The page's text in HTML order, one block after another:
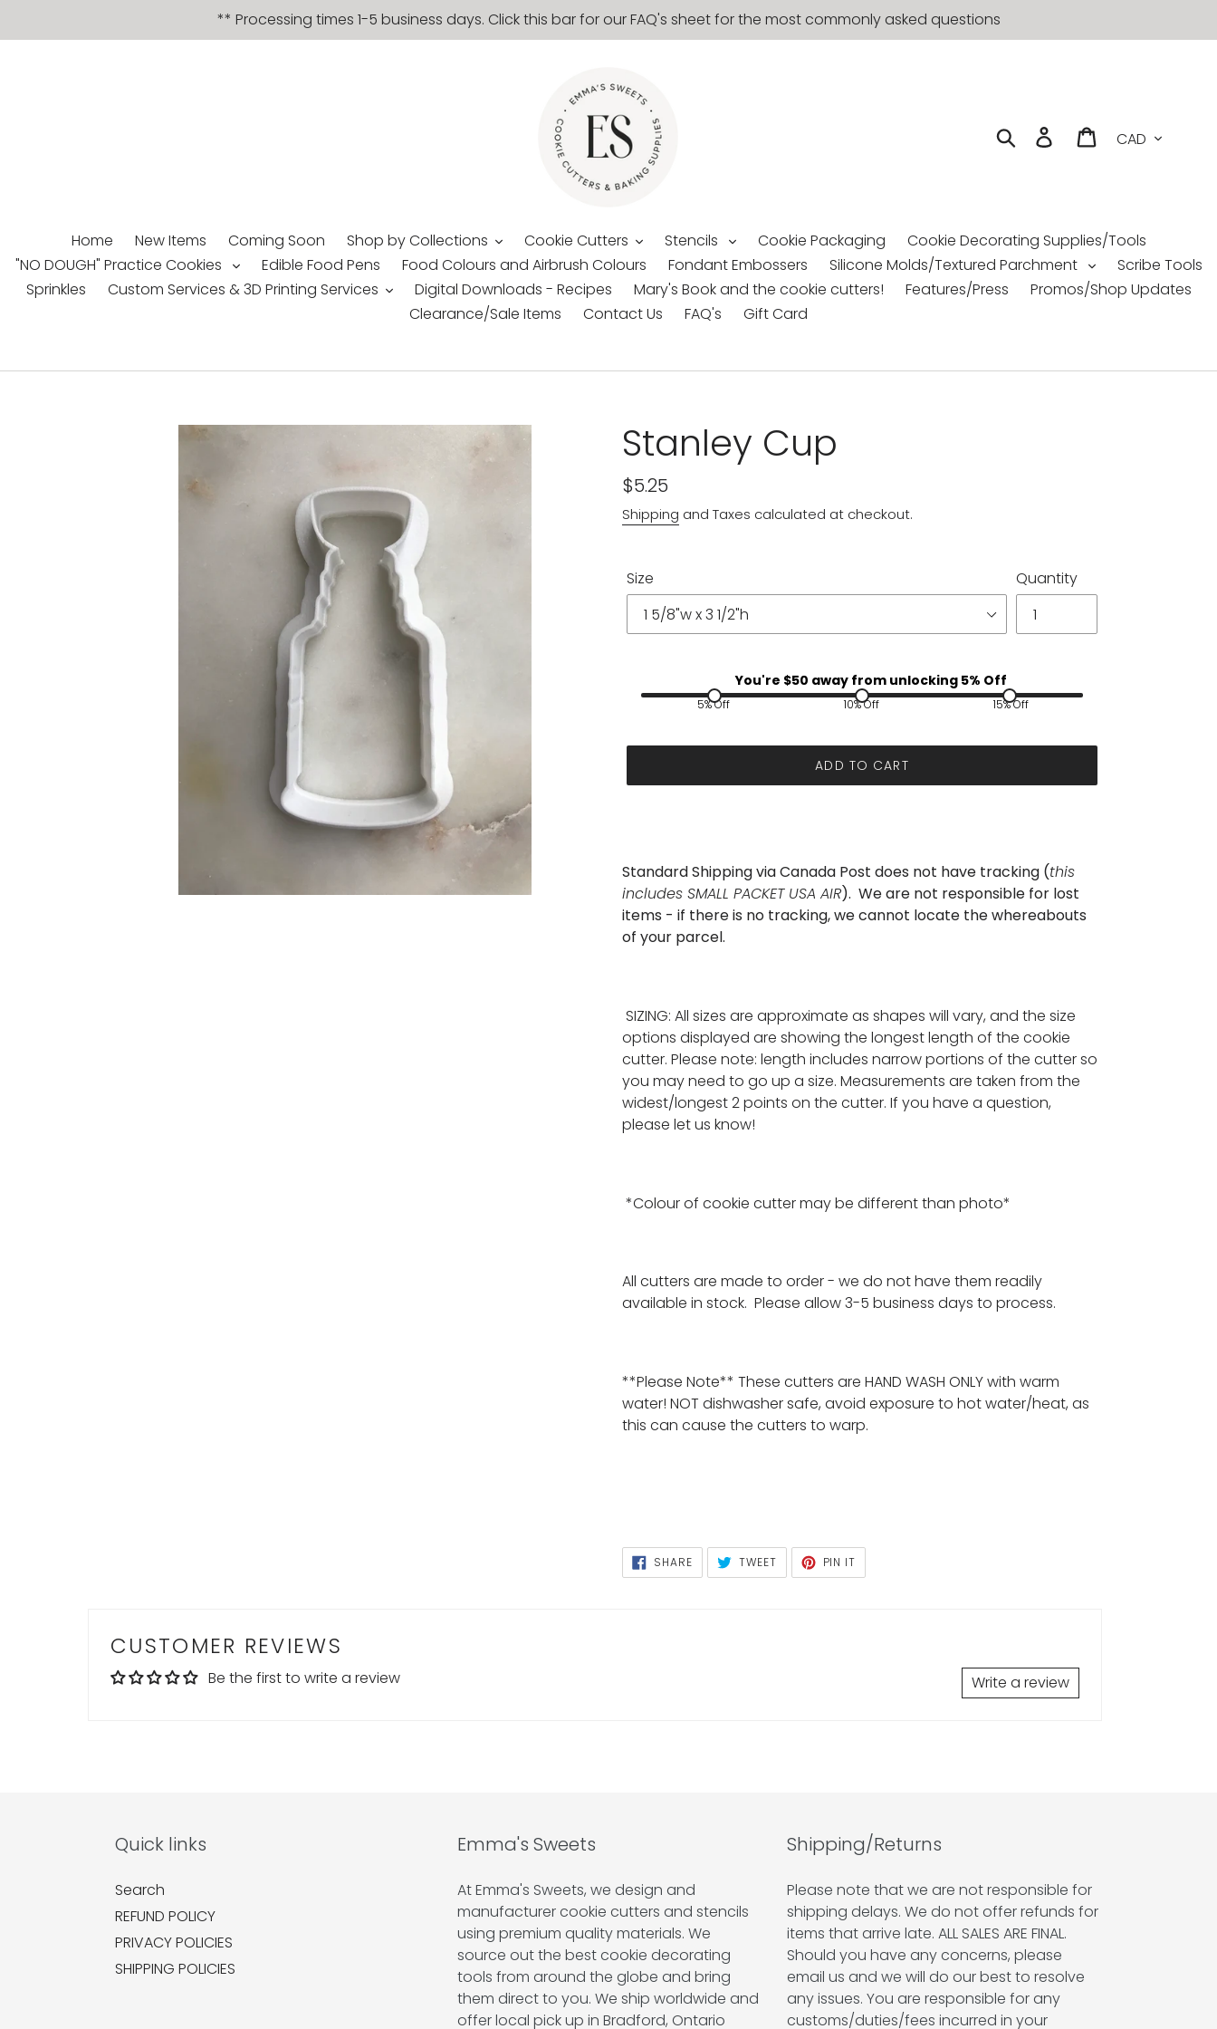
** Processing times 1-5 business days. Click this bar for our FAQ's sheet for the most commonly asked questions
Search Log in Cart
Home New Items Coming Soon Shop by Collections Cookie Cutters Stencils Cookie Packaging
Cookie Decorating Supplies/Tools
"NO DOUGH" Practice Cookies
Edible Food Pens Food Colours and Airbrush Colours Fondant Embossers Silicone Molds/Textured Parchment
Scribe Tools
Sprinkles
Custom Services & 3D Printing Services Digital Downloads - Recipes Mary's Book and the cookie cutters! Features/Press
Promos/Shop Updates
Clearance/Sale Items
Contact Us FAQ's Gift Card
Stanley Cup
Regular
price
$5.25
Shipping and Taxes calculated at checkout.
Size Quantity
You're $50 away from unlocking 5% Off
5% Off 10% Off 15% Off
ADD TO CART
Standard Shipping via Canada Post does not have tracking (this
includes SMALL PACKET USA AIR). We are not responsible for lost
items - if there is no tracking, we cannot locate the whereabouts
of your parcel.
SIZING: All sizes are approximate as shapes will vary, and the size
options displayed are showing the longest length of the cookie
cutter. Please note: length includes narrow portions of the cutter so
you may need to go up a size. Measurements are taken from the
widest/longest 2 points on the cutter. If you have a question,
please let us know!
*Colour of cookie cutter may be different than photo*
All cutters are made to order - we do not have them readily
available in stock. Please allow 3-5 business days to process.
**Please Note** These cutters are HAND WASH ONLY with warm
water! NOT dishwasher safe, avoid exposure to hot water/heat, as
this can cause the cutters to warp.
SHARESHARE
ON
FACEBOOK
TWEETTWEET
TWITTER
PIN IT
PINTEREST
CUSTOMER REVIEWS
Be the first to write a review Write a review
Quick links
Search
REFUND POLICY
PRIVACY POLICIES
SHIPPING POLICIES
Emma's Sweets
At Emma's Sweets, we design and
manufacturer cookie cutters and stencils
using premium quality materials. We
source out the best cookie decorating
tools from around the globe and bring
them direct to you. We ship worldwide and
offer local pick up in Bradford, Ontario
Shipping/Returns
Please note that we are not responsible for
shipping delays. We do not offer refunds for
items that arrive late. ALL SALES ARE FINAL.
Should you have any concerns, please
email us and we will do our best to resolve
any issues. You are responsible for any
customs/duties/fees incurred in your